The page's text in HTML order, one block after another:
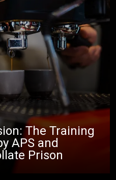
The Training
APS and
Prison